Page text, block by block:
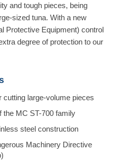
and tough pieces, being
sized tuna. With a new
Protective Equipment) control
degree of protection to our
cutting large-volume pieces
the MC ST-700 family
steel construction
Machinery Directive